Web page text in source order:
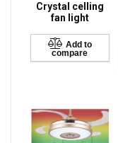
Crystal celling
fan light
Add to
compare